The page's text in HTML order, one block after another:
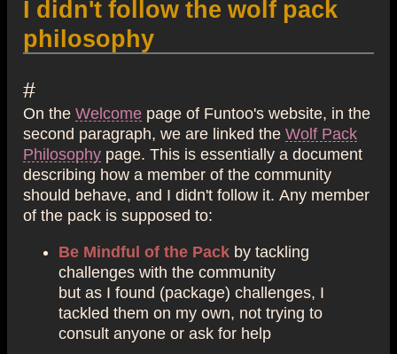
I didn't follow the wolf pack
philosophy
#
On the Welcome page of Funtoo's website, in the
second paragraph, we are linked the Wolf Pack
Philosophy page. This is essentially a document
describing how a member of the community
should behave, and I didn't follow it. Any member
of the pack is supposed to:
Be Mindful of the Pack by tackling
challenges with the community
but as I found (package) challenges, I
tackled them on my own, not trying to
consult anyone or ask for help